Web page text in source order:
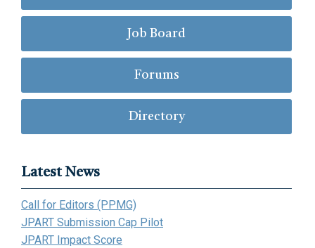
Job Board
Forums
Directory
Latest News
Call for Editors (PPMG)
JPART Submission Cap Pilot
JPART Impact Score